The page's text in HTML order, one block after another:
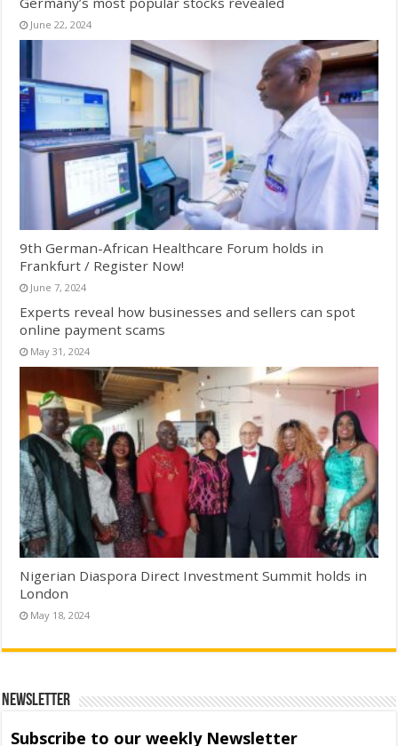
June 22, 2024
9th German-African Healthcare Forum holds in
Frankfurt / Register Now!
June 7, 2024
Experts reveal how businesses and sellers can spot
online payment scams
May 31, 2024
Nigerian Diaspora Direct Investment Summit holds in
London
May 18, 2024
Newsletter